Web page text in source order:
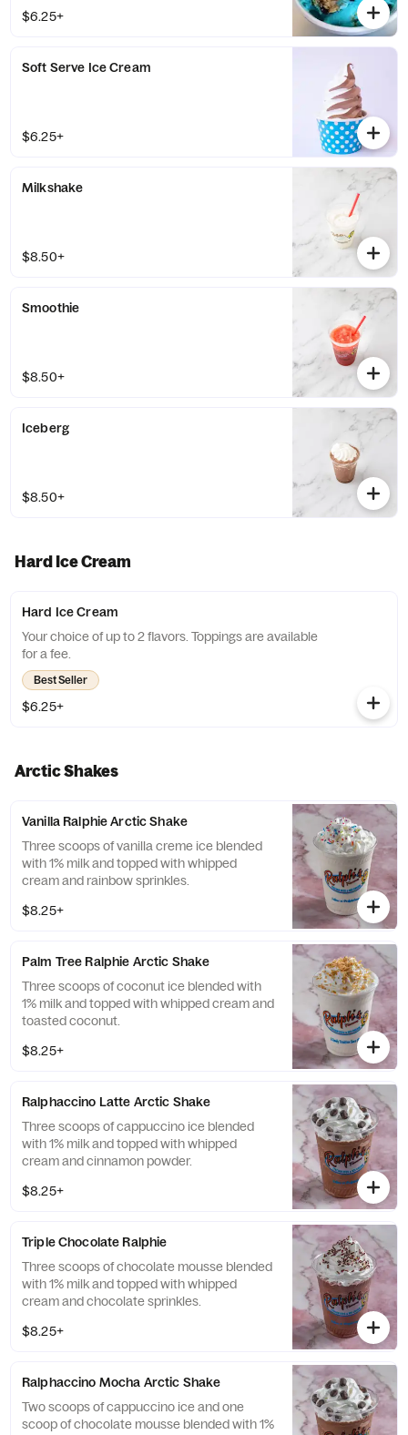
$6.25+
Soft Serve Ice Cream
$6.25+
Milkshake
$8.50+
Smoothie
$8.50+
Iceberg
$8.50+
Hard Ice Cream
Hard Ice Cream
Your choice of up to 2 flavors. Toppings are available
for a fee.
Best Seller
$6.25+
Arctic Shakes
Vanilla Ralphie Arctic Shake
Three scoops of vanilla creme ice blended
with 1% milk and topped with whipped
cream and rainbow sprinkles.
$8.25+
Palm Tree Ralphie Arctic Shake
Three scoops of coconut ice blended with
1% milk and topped with whipped cream and
toasted coconut.
$8.25+
Ralphaccino Latte Arctic Shake
Three scoops of cappuccino ice blended
with 1% milk and topped with whipped
cream and cinnamon powder.
$8.25+
Triple Chocolate Ralphie
Three scoops of chocolate mousse blended
with 1% milk and topped with whipped
cream and chocolate sprinkles.
$8.25+
Ralphaccino Mocha Arctic Shake
Two scoops of cappuccino ice and one
scoop of chocolate mousse blended with 1%